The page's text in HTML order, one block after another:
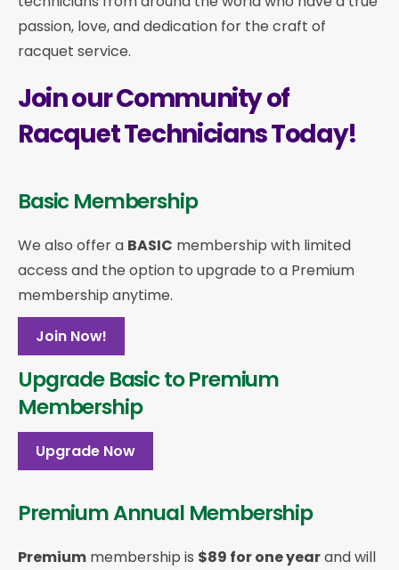
passion, love, and dedication for the craft of
racquet service.
Join our Community of
Racquet Technicians Today!
Basic Membership
We also offer a BASIC membership with limited
access and the option to upgrade to a Premium
membership anytime.
Join Now!
Upgrade Basic to Premium
Membership
Upgrade Now
Premium Annual Membership
Premium membership is $89 for one yearand will